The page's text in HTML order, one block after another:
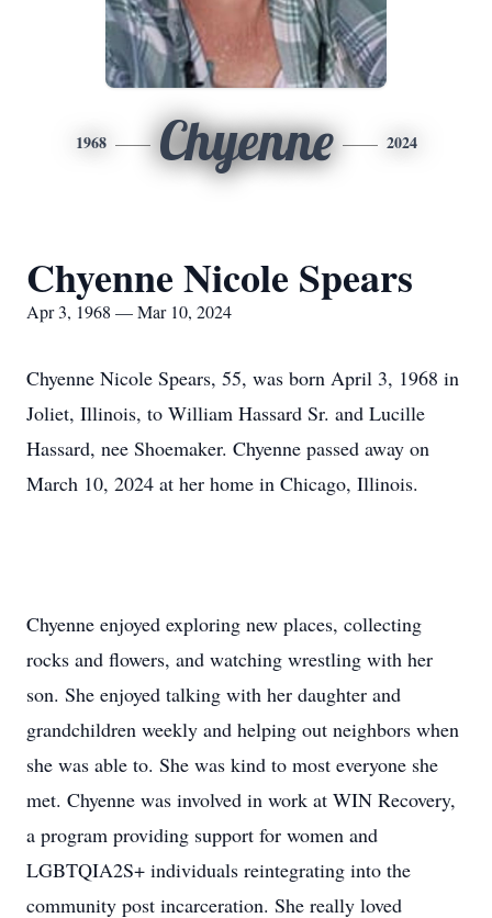
1968 Chyenne 2024
Chyenne Nicole Spears
Apr 3, 1968 — Mar 10, 2024
Chyenne Nicole Spears, 55, was born April 3, 1968 in
Joliet, Illinois, to William Hassard Sr. and Lucille
Hassard, nee Shoemaker. Chyenne passed away on
March 10, 2024 at her home in Chicago, Illinois.
Chyenne enjoyed exploring new places, collecting
rocks and flowers, and watching wrestling with her
son. She enjoyed talking with her daughter and
grandchildren weekly and helping out neighbors when
she was able to. She was kind to most everyone she
met. Chyenne was involved in work at WIN Recovery,
a program providing support for women and
LGBTQIA2S+ individuals reintegrating into the
community post incarceration. She really loved